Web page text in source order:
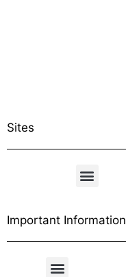
Sites
Important Information